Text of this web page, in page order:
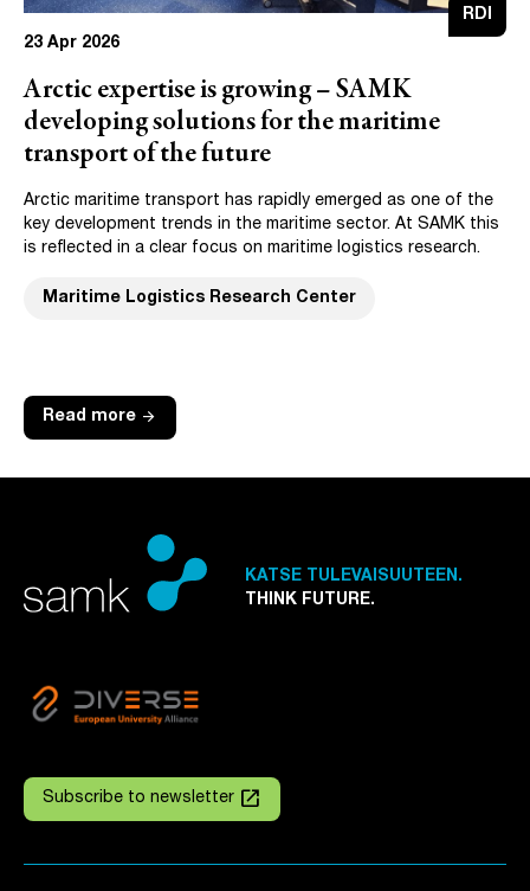
RDI
23 Apr 2026
Arctic expertise is growing – SAMK
developing solutions for the maritime
transport of the future
Arctic maritime transport has rapidly emerged as one of the
key development trends in the maritime sector. At SAMK this
is reflected in a clear focus on maritime logistics research.
Maritime Logistics Research Center
Read more arrow_forward
KATSE TULEVAISUUTEEN.
THINK FUTURE.
Subscribe to newsletter launch